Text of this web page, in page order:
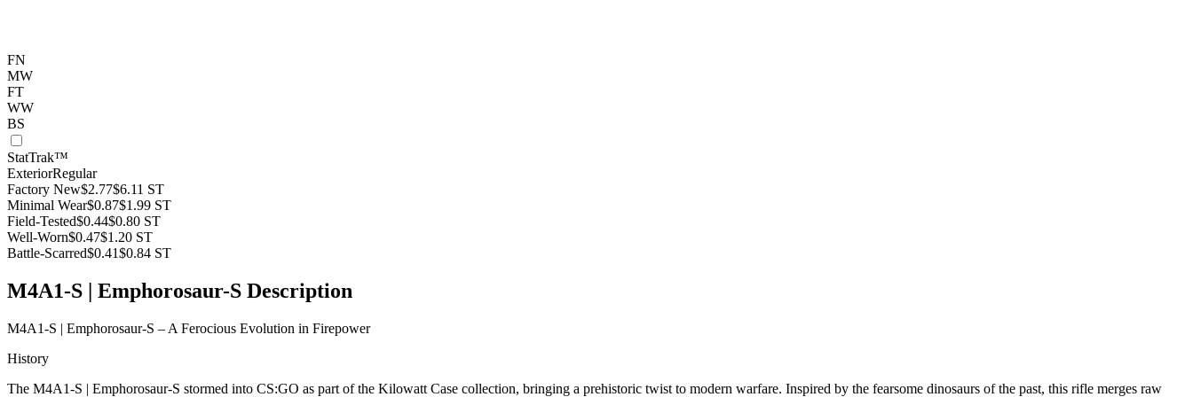
FN
MW
FT
WW
BS
StatTrak™
ExteriorRegular
Factory New$2.77$6.11 ST
Minimal Wear$0.87$1.99 ST
Field-Tested$0.44$0.80 ST
Well-Worn$0.47$1.20 ST
Battle-Scarred$0.41$0.84 ST
M4A1-S | Emphorosaur-S Description
M4A1-S | Emphorosaur-S – A Ferocious Evolution in Firepower
History
The M4A1-S | Emphorosaur-S stormed into CS:GO as part of the Kilowatt Case collection, bringing a prehistoric twist to modern warfare. Inspired by the fearsome dinosaurs of the past, this rifle merges raw